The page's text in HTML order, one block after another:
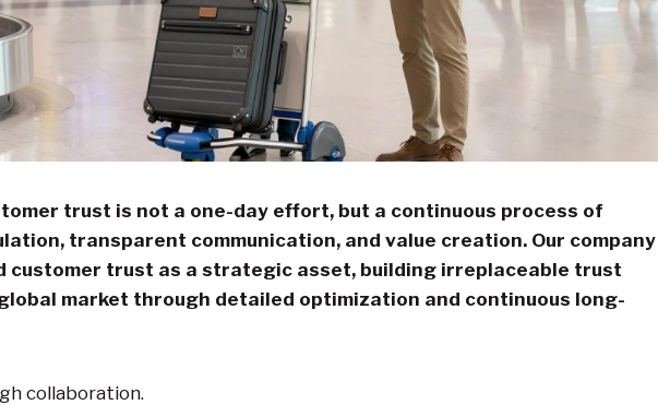
trust is not a one-day effort, but a continuous process of
transparent communication, and value creation. Our company
customer trust as a strategic asset, building irreplaceable trust
market through detailed optimization and continuous long-
collaboration.